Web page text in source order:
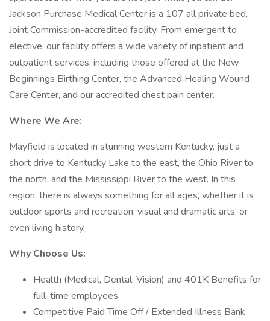
Jackson Purchase Medical Center is a 107 all private bed,
Joint Commission-accredited facility. From emergent to
elective, our facility offers a wide variety of inpatient and
outpatient services, including those offered at the New
Beginnings Birthing Center, the Advanced Healing Wound
Care Center, and our accredited chest pain center.
Where We Are:
Mayfield is located in stunning western Kentucky, just a
short drive to Kentucky Lake to the east, the Ohio River to
the north, and the Mississippi River to the west. In this
region, there is always something for all ages, whether it is
outdoor sports and recreation, visual and dramatic arts, or
even living history.
Why Choose Us:
Health (Medical, Dental, Vision) and 401K Benefits for
full-time employees
Competitive Paid Time Off / Extended Illness Bank